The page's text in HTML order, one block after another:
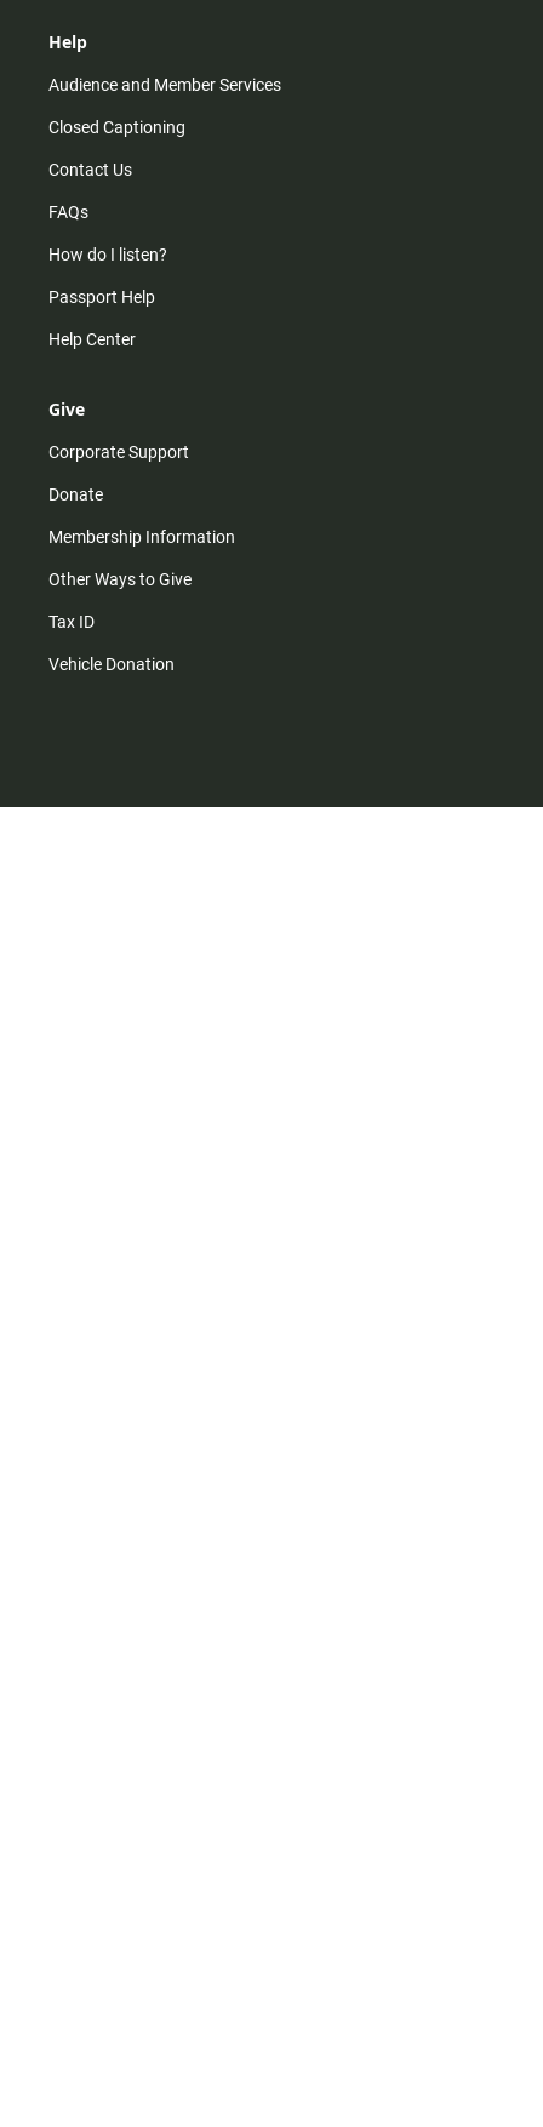
Help
Audience and Member Services
Closed Captioning
Contact Us
FAQs
How do I listen?
Passport Help
Help Center
Give
Corporate Support
Donate
Membership Information
Other Ways to Give
Tax ID
Vehicle Donation